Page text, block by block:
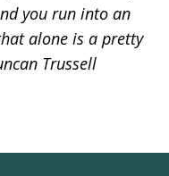
you run into an
alone is a pretty
Trussell